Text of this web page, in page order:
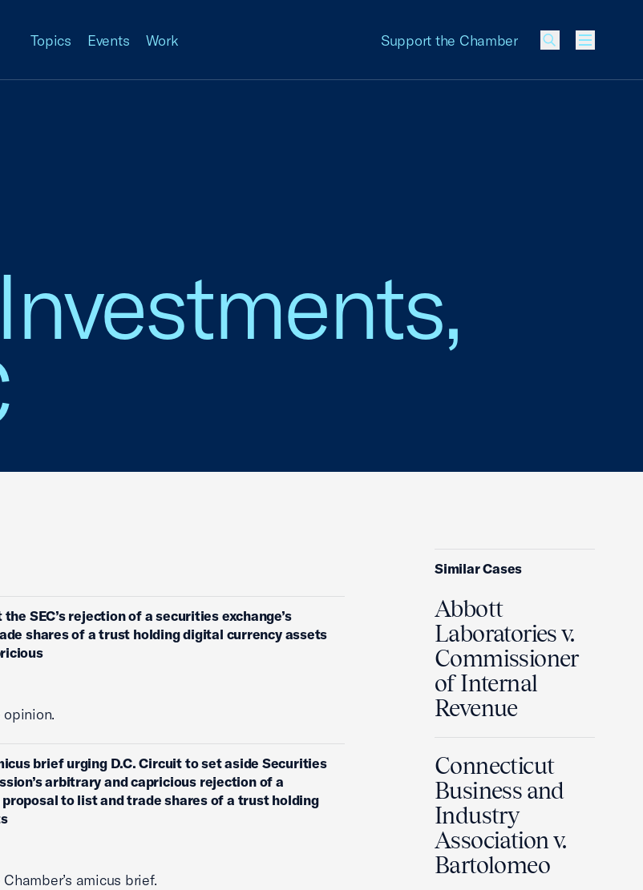
Topics Events Work Support the Chamber
Menu
SEC’s rejection of a securities exchange’s
shares of a trust holding digital currency assets
brief urging D.C. Circuit to set aside Securities
arbitrary and capricious rejection of a
proposal to list and trade shares of a trust holding
amicus brief.
Similar Cases
Abbott
Laboratories v.
Commissioner
of Internal
Revenue
Connecticut
Business and
Industry
Association v.
Bartolomeo